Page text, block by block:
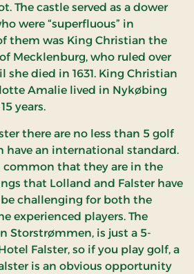
The castle served as a dower
were “superfluous” in
them was King Christian the
Mecklenburg, who ruled over
she died in 1631. King Christian
Amalie lived in Nykøbing
years.
there are no less than 5 golf
have an international standard.
common that they are in the
that Lolland and Falster have
challenging for both the
experienced players. The
Storstrømmen, is just a 5-
Falster, so if you play golf, a
is an obvious opportunity